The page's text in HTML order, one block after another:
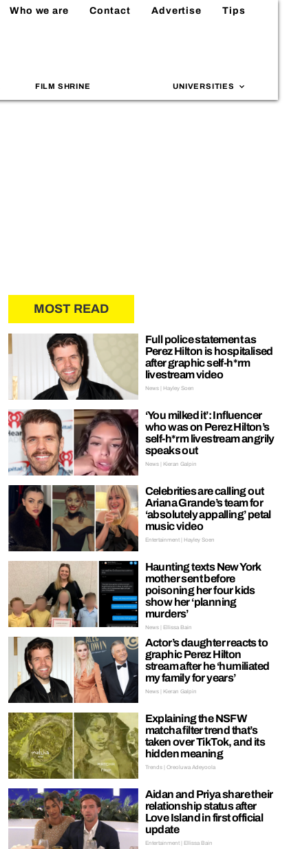
Who we are Contact Advertise Tips
FILM SHRINE UNIVERSITIES
MOST READ
Full police statement as
Perez Hilton is hospitalised
after graphic self-h*rm
livestream video
News | Hayley Soen
‘You milked it’: Influencer
who was on Perez Hilton’s
self-h*rm livestream angrily
speaks out
News | Kieran Galpin
Celebrities are calling out
Ariana Grande’s team for
‘absolutely appalling’ petal
music video
Entertainment | Hayley Soen
Haunting texts New York
mother sent before
poisoning her four kids
show her ‘planning
murders’
News | Ellissa Bain
Actor’s daughter reacts to
graphic Perez Hilton
stream after he ‘humiliated
my family for years’
News | Kieran Galpin
Explaining the NSFW
matcha filter trend that’s
taken over TikTok, and its
hidden meaning
Trends | Oreoluwa Adeyoola
Aidan and Priya share their
relationship status after
Love Island in first official
update
Entertainment | Ellissa Bain